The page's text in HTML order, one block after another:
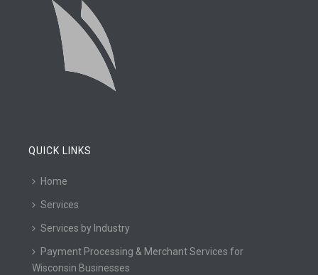
QUICK LINKS
Home
Services
Services by Industry
Payment Processing & Merchant Services for
Wisconsin Businesses